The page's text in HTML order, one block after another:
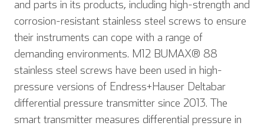
and parts in its products, including high-strength and
corrosion-resistant stainless steel screws to ensure
their instruments can cope with a range of
demanding environments. M12 BUMAX® 88
stainless steel screws have been used in high-
pressure versions of Endress+Hauser Deltabar
differential pressure transmitter since 2013. The
smart transmitter measures differential pressure in